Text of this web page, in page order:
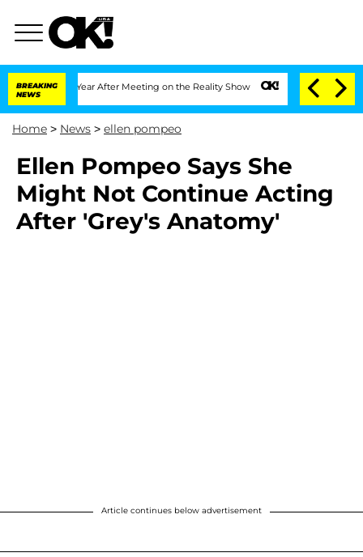
BREAKING
NEWS
Split 1 Year After Meeting on the Reality Show Senate Votes to Hold Dr.
Home > News > ellen pompeo
Ellen Pompeo Says She
Might Not Continue Acting
After 'Grey's Anatomy'
Article continues below advertisement